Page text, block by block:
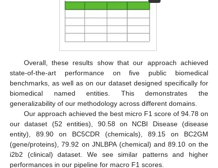
Overall, these results show that our approach achieved
state-of-the-art performance on five public biomedical
benchmarks, as well as on our dataset designed specifically for
biomedical named entities. This demonstrates the
generalizability of our methodology across different domains.
Our approach achieved the best micro F1 score of 94.78 on
our dataset (52 entities), 90.58 on NCBI Disease (disease
entity), 89.90 on BC5CDR (chemicals), 89.15 on BC2GM
(gene/proteins), 79.92 on JNLBPA (chemical) and 89.10 on the
i2b2 (clinical) dataset. We see similar patterns and higher
performances in our pipeline for macro F1 scores.